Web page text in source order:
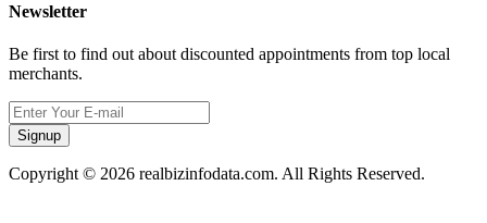
Newsletter
Be first to find out about discounted appointments from top local
merchants.
Signup
Copyright © 2026 realbizinfodata.com. All Rights Reserved.